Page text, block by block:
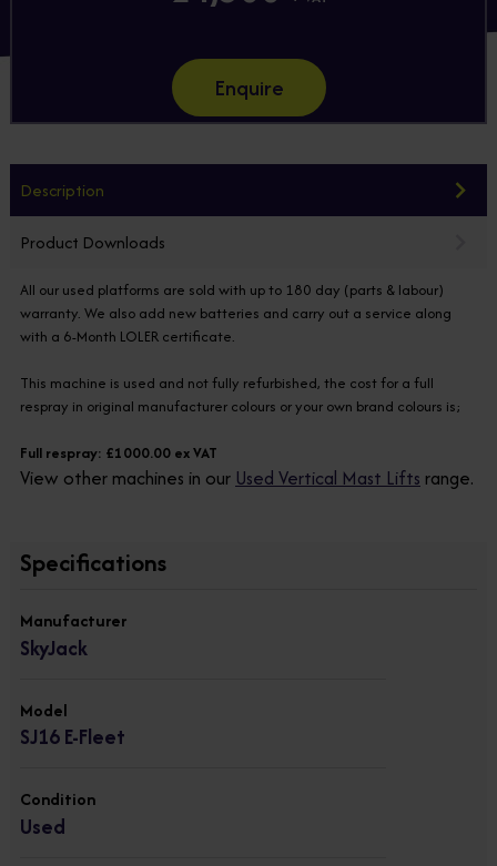
Enquire
Description
Product Downloads
All our used platforms are sold with up to 180 day (parts & labour)
warranty. We also add new batteries and carry out a service along
with a 6-Month LOLER certificate.
This machine is used and not fully refurbished, the cost for a full
respray in original manufacturer colours or your own brand colours is;
Full respray: £1000.00 ex VAT
View other machines in our Used Vertical Mast Lifts range.
Specifications
Manufacturer
SkyJack
Model
SJ16 E-Fleet
Condition
Used